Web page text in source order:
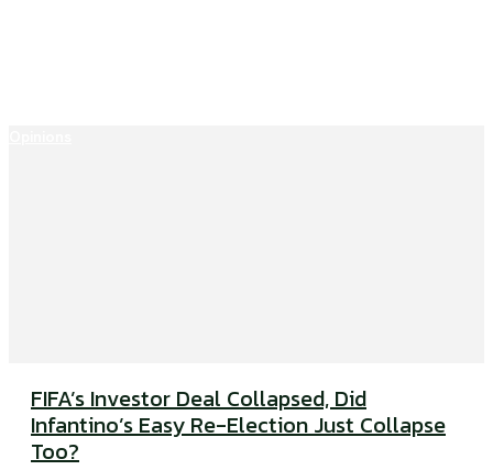
FIFA’s Investor Deal Collapsed, Did
Infantino’s Easy Re-Election Just Collapse
Too?